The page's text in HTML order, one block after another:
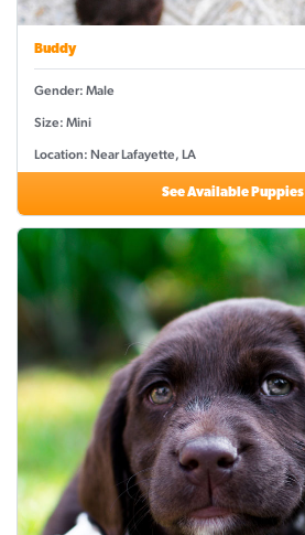
Buddy
Gender: Male
Size: Mini
Location: Near Lafayette, LA
See Available Puppies